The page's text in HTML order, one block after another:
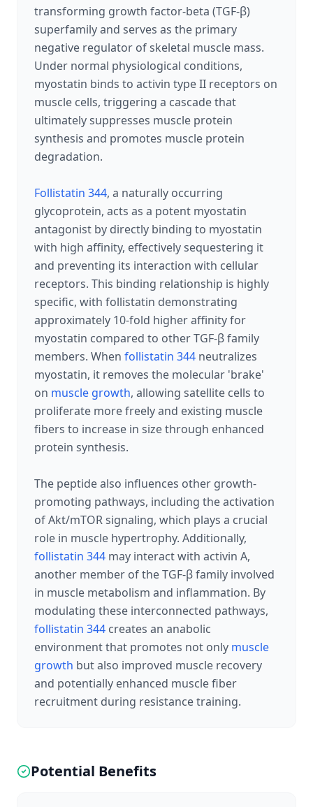
transforming growth factor-beta (TGF-β)
superfamily and serves as the primary
negative regulator of skeletal muscle mass.
Under normal physiological conditions,
myostatin binds to activin type II receptors on
muscle cells, triggering a cascade that
ultimately suppresses muscle protein
synthesis and promotes muscle protein
degradation.
Follistatin 344, a naturally occurring
glycoprotein, acts as a potent myostatin
antagonist by directly binding to myostatin
with high affinity, effectively sequestering it
and preventing its interaction with cellular
receptors. This binding relationship is highly
specific, with follistatin demonstrating
approximately 10-fold higher affinity for
myostatin compared to other TGF-β family
members. When follistatin 344 neutralizes
myostatin, it removes the molecular 'brake'
on muscle growth, allowing satellite cells to
proliferate more freely and existing muscle
fibers to increase in size through enhanced
protein synthesis.
The peptide also influences other growth-
promoting pathways, including the activation
of Akt/mTOR signaling, which plays a crucial
role in muscle hypertrophy. Additionally,
follistatin 344 may interact with activin A,
another member of the TGF-β family involved
in muscle metabolism and inflammation. By
modulating these interconnected pathways,
follistatin 344 creates an anabolic
environment that promotes not only muscle
growth but also improved muscle recovery
and potentially enhanced muscle fiber
recruitment during resistance training.
Potential Benefits